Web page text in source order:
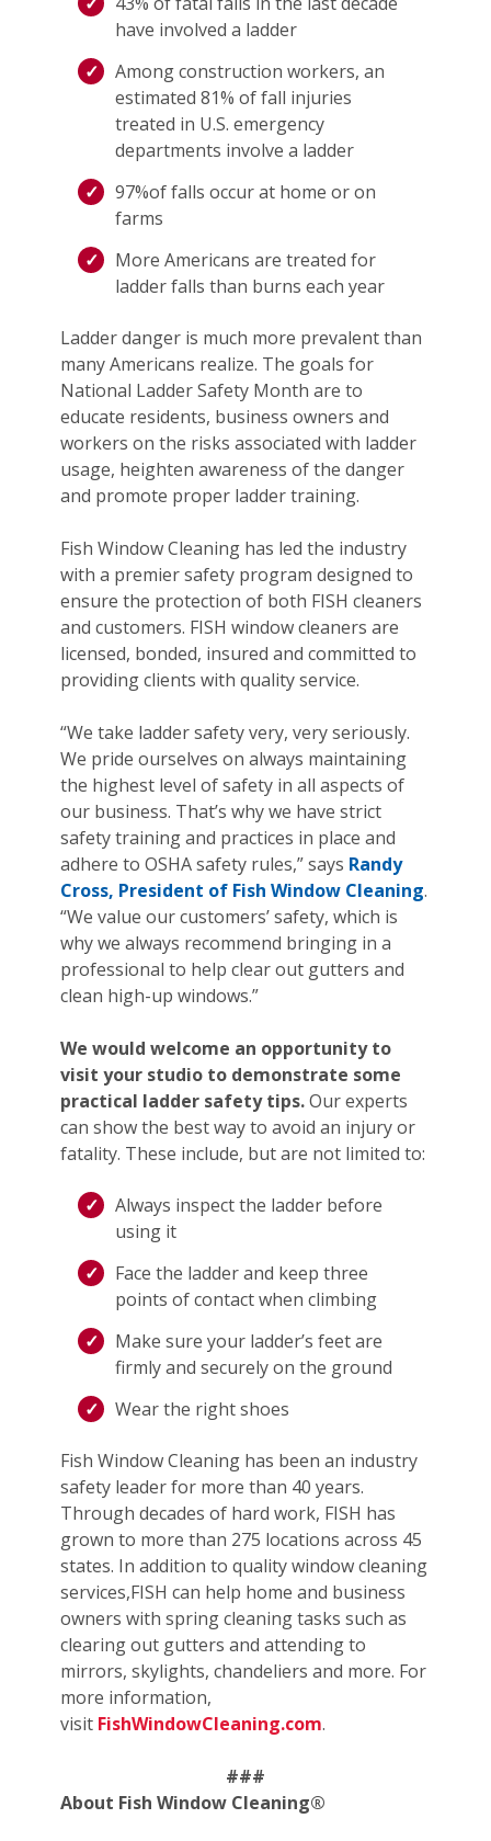
have involved a ladder
Among construction workers, an
estimated 81% of fall injuries
treated in U.S. emergency
departments involve a ladder
97%of falls occur at home or on
farms
More Americans are treated for
ladder falls than burns each year
Ladder danger is much more prevalent than
many Americans realize. The goals for
National Ladder Safety Month are to
educate residents, business owners and
workers on the risks associated with ladder
usage, heighten awareness of the danger
and promote proper ladder training.
Fish Window Cleaning has led the industry
with a premier safety program designed to
ensure the protection of both FISH cleaners
and customers. FISH window cleaners are
licensed, bonded, insured and committed to
providing clients with quality service.
“We take ladder safety very, very seriously.
We pride ourselves on always maintaining
the highest level of safety in all aspects of
our business. That’s why we have strict
safety training and practices in place and
adhere to OSHA safety rules,” says Randy
Cross, President of Fish Window Cleaning.
“We value our customers’ safety, which is
why we always recommend bringing in a
professional to help clear out gutters and
clean high-up windows.”
We would welcome an opportunity to
visit your studio to demonstrate some
practical ladder safety tips.Our experts
can show the best way to avoid an injury or
fatality. These include, but are not limited to:
Always inspect the ladder before
using it
Face the ladder and keep three
points of contact when climbing
Make sure your ladder’s feet are
firmly and securely on the ground
Wear the right shoes
Fish Window Cleaning has been an industry
safety leader for more than 40 years.
Through decades of hard work, FISH has
grown to more than 275 locations across 45
states. In addition to quality window cleaning
services,FISH can help home and business
owners with spring cleaning tasks such as
clearing out gutters and attending to
mirrors, skylights, chandeliers and more. For
more information,
visit FishWindowCleaning.com.
###
About Fish Window Cleaning®